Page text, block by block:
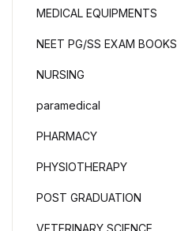
MEDICAL EQUIPMENTS
NEET PG/SS EXAM BOOKS
NURSING
paramedical
PHARMACY
PHYSIOTHERAPY
POST GRADUATION
VETERINARY SCIENCE